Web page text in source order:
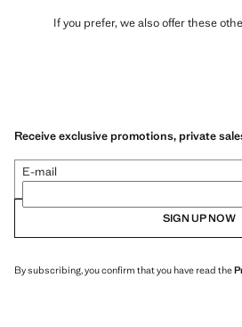
If you prefer, we also offer these
Receive exclusive promotions, private
E-mail
SIGN UP NOW
By subscribing, you confirm that you have read the